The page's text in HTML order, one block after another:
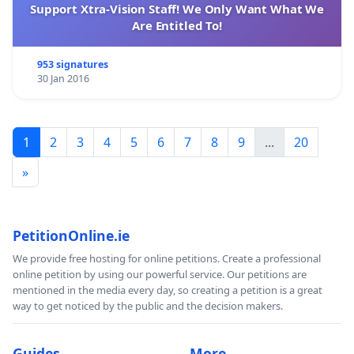
VARGA Tamás Paris/France
Support Xtra-Vision Staff! We Only Want What We
Are Entitled To!
953 signatures
30 Jan 2016
1 2 3 4 5 6 7 8 9 ...
20
»
PetitionOnline.ie
We provide free hosting for online petitions. Create a professional
online petition by using our powerful service. Our petitions are
mentioned in the media every day, so creating a petition is a great
way to get noticed by the public and the decision makers.